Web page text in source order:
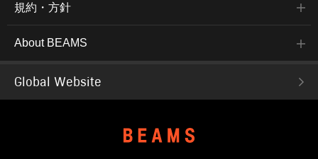
規約・方針
About BEAMS
Global Website